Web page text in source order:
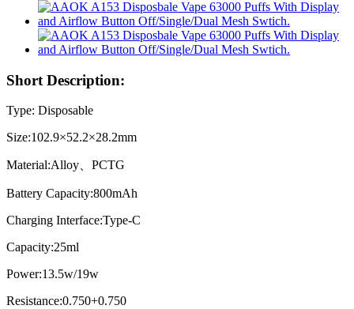
Short Description:
Type: Disposable
Size:102.9×52.2×28.2mm
Material:Alloy、PCTG
Battery Capacity:800mAh
Charging Interface:Type-C
Capacity:25ml
Power:13.5w/19w
Resistance:0.750+0.750